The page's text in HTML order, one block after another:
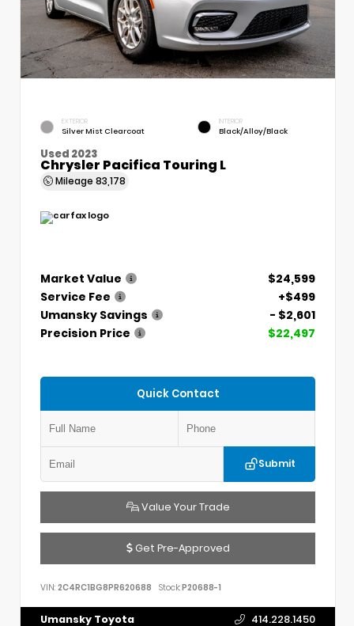
EXTERIOR
Silver Mist Clearcoat
INTERIOR
Black/Alloy/Black
Used 2023
Chrysler Pacifica Touring L
Mileage 83,178
Market Value
$24,599
Service Fee
+$499
Umansky Savings
- $2,601
Precision Price
$22,497
Quick Contact
Submit
Value Your Trade
Get Pre-Approved
VIN: 2C4RC1BG8PR620688 Stock:P20688-1
Umansky Toyota 414.228.1450